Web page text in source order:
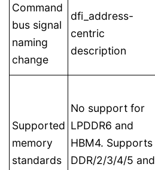
Command
bus signal
naming
change
dfi_address-
centric
description
Supported
memory
standards
No support for
LPDDR6 and
HBM4. Supports
DDR/2/3/4/5 and